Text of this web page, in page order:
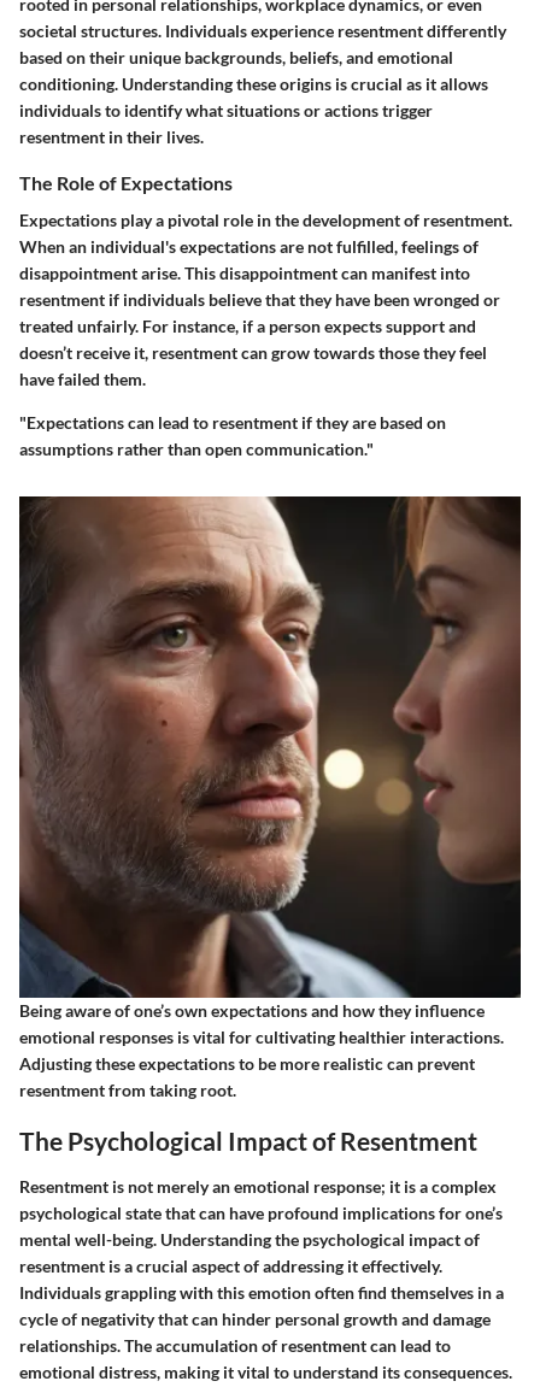
rooted in personal relationships, workplace dynamics, or even
societal structures. Individuals experience resentment differently
based on their unique backgrounds, beliefs, and emotional
conditioning. Understanding these origins is crucial as it allows
individuals to identify what situations or actions trigger
resentment in their lives.
The Role of Expectations
Expectations play a pivotal role in the development of resentment.
When an individual's expectations are not fulfilled, feelings of
disappointment arise. This disappointment can manifest into
resentment if individuals believe that they have been wronged or
treated unfairly. For instance, if a person expects support and
doesn’t receive it, resentment can grow towards those they feel
have failed them.
"Expectations can lead to resentment if they are based on
assumptions rather than open communication."
Being aware of one’s own expectations and how they influence
emotional responses is vital for cultivating healthier interactions.
Adjusting these expectations to be more realistic can prevent
resentment from taking root.
The Psychological Impact of Resentment
Resentment is not merely an emotional response; it is a complex
psychological state that can have profound implications for one’s
mental well-being. Understanding the psychological impact of
resentment is a crucial aspect of addressing it effectively.
Individuals grappling with this emotion often find themselves in a
cycle of negativity that can hinder personal growth and damage
relationships. The accumulation of resentment can lead to
emotional distress, making it vital to understand its consequences.